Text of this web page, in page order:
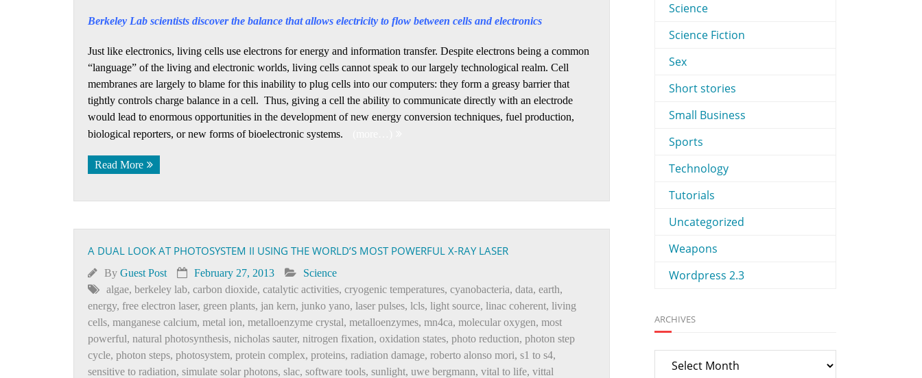
Berkeley Lab scientists discover the balance that allows electricity to flow between cells and electronics
Just like electronics, living cells use electrons for energy and information transfer. Despite electrons being a common
“language” of the living and electronic worlds, living cells cannot speak to our largely technological realm. Cell
membranes are largely to blame for this inability to plug cells into our computers: they form a greasy barrier that
tightly controls charge balance in a cell. Thus, giving a cell the ability to communicate directly with an electrode
would lead to enormous opportunities in the development of new energy conversion techniques, fuel production,
biological reporters, or new forms of bioelectronic systems.
Read More
A DUAL LOOK AT PHOTOSYSTEM II USING THE WORLD’S MOST POWERFUL X-RAY LASER
By Guest Post February 27, 2013
Science
algae, berkeley lab, carbon dioxide, catalytic activities, cryogenic temperatures, cyanobacteria, data, earth,
energy, free electron laser, green plants, jan kern, junko yano, laser pulses, lcls, light source, linac coherent, living
cells, manganese calcium, metal ion, metalloenzyme crystal, metalloenzymes, mn4ca, molecular oxygen, most
powerful, natural photosynthesis, nicholas sauter, nitrogen fixation, oxidation states, photo reduction, photon step
cycle, photon steps, photosystem, protein complex, proteins, radiation damage, roberto alonso mori, s1 to s4,
sensitive to radiation, simulate solar photons, slac, software tools, sunlight, uwe bergmann, vital to life, vittal
Science
Science Fiction
Sex
Short stories
Small Business
Sports
Technology
Tutorials
Uncategorized
Weapons
Wordpress 2.3
ARCHIVES
Archives